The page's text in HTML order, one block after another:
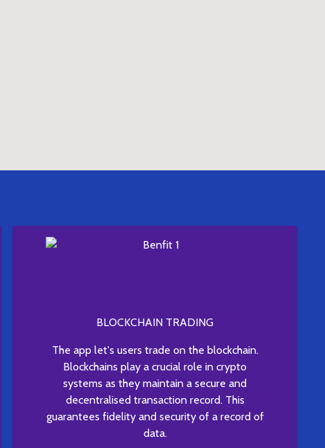
BLOCKCHAIN TRADING
The app let's users trade on the blockchain.
Blockchains play a crucial role in crypto
systems as they maintain a secure and
decentralised transaction record. This
guarantees fidelity and security of a record of
data.